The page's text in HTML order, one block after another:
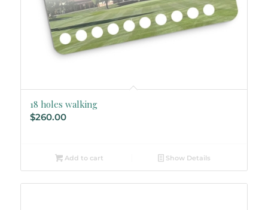
18 holes walking
$260.00
Add to cart Show Details